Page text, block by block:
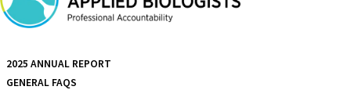
2025 ANNUAL REPORT
GENERAL FAQS